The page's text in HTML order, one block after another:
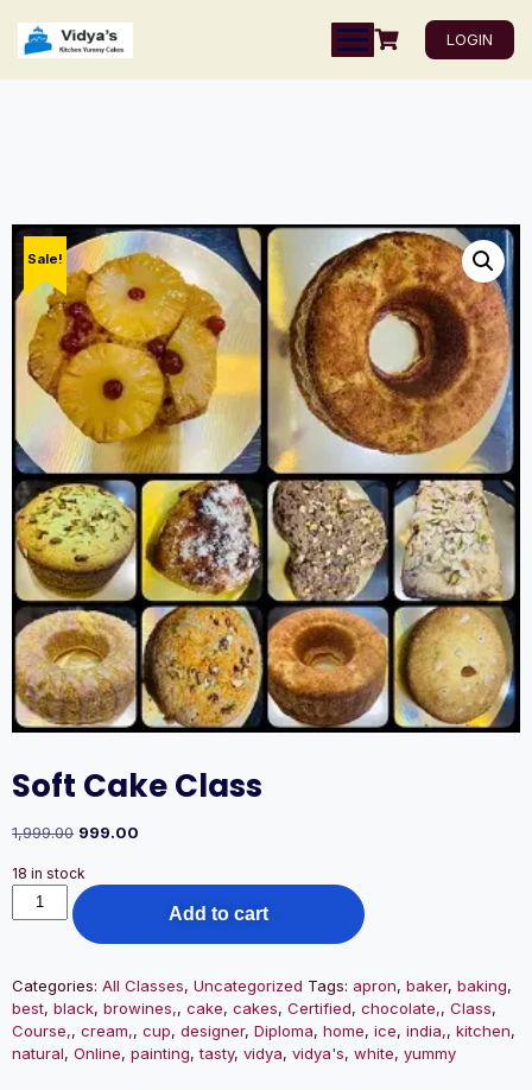
LOGIN
Sale!
Soft Cake Class
1,999.00 999.00
18 in stock
Add to cart
Categories: All Classes, Uncategorized Tags: apron, baker, baking,
best, black, browines,, cake, cakes, Certified, chocolate,, Class,
Course,, cream,, cup, designer, Diploma, home, ice, india,, kitchen,
natural, Online, painting,tasty, vidya, vidya's, white, yummy